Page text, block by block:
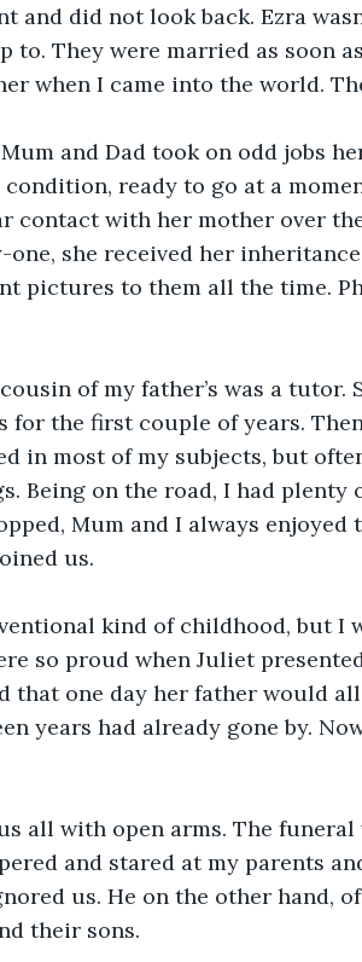
and did not look back. Ezra
to. They were married as soon
when I came into the world.
and Dad took on odd jobs
ready to go at a
contact with her mother over
one, she received her
pictures to them all the time.
of my father’s was a tutor.
the first couple of years.
in most of my subjects, but
Being on the road, I had plenty
Mum and I always enjoyed
us.
kind of childhood, but I
so proud when Juliet
that one day her father would
years had already gone by.
all with open arms. The funeral
and stared at my parents
us. He on the other hand,
their sons.